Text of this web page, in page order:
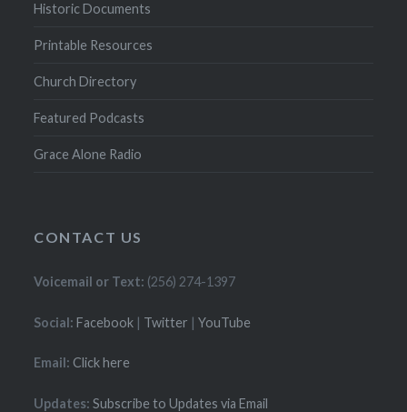
Historic Documents
Printable Resources
Church Directory
Featured Podcasts
Grace Alone Radio
CONTACT US
Voicemail or Text: (256) 274-1397
Social: Facebook | Twitter |YouTube
Email: Click here
Updates: Subscribe to Updates via Email